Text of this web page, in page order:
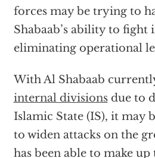
forces may be trying to
Shabaab’s ability to fight
eliminating operational
With Al Shabaab
internal divisionsdue to
Islamic State (IS), it may
to widen attacks on the
has been able to make